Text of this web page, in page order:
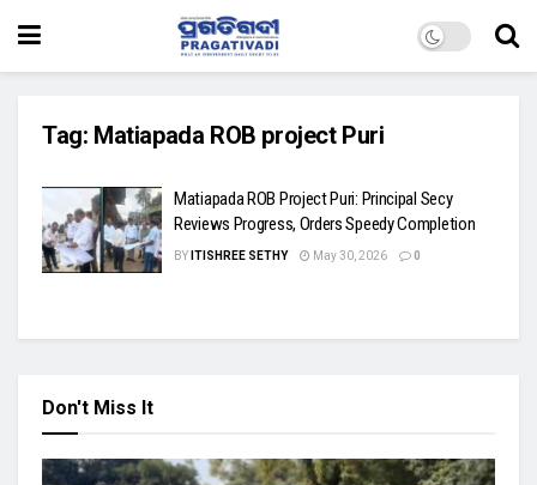
Tag: Matiapada ROB project Puri
Matiapada ROB Project Puri: Principal Secy
Reviews Progress, Orders Speedy Completion
BY ITISHREE SETHY May 30, 2026 0
Don't Miss It